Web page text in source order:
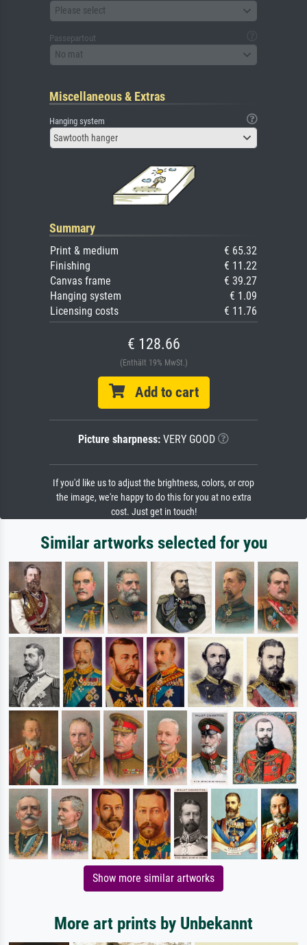
Please select
Passepartout
No mat
Miscellaneous & Extras
Hanging system
Sawtooth hanger
Summary
Print & medium
€ 65.32
Finishing
€ 11.22
Canvas frame
€ 39.27
Hanging system
€ 1.09
Licensing costs
€ 11.76
€ 128.66
(Enthält 19% MwSt.)
Add to cart
Picture sharpness: VERY GOOD
If you'd like us to adjust the brightness, colors, or crop
the image, we're happy to do this for you at no extra
cost. Just get in touch!
Similar artworks selected for you
Show more similar artworks
More art prints by Unbekannt